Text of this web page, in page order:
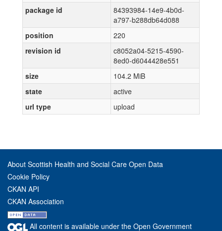
package id
84393984-14e9-4b0d-
a797-b288db64d088
position
220
revision id
c8052a04-5215-4590-
8ed0-d6044428e551
size
104.2 MiB
state
active
url type
upload
About Scottish Health and Social Care Open Data
Cookie Policy
CKAN API
CKAN Association
All content is available under the Open Government